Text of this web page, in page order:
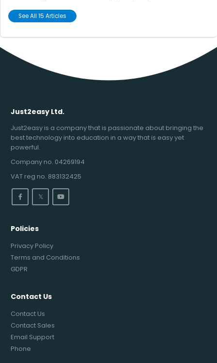
See All 15 Articles
Just2easy Ltd.
Just2easy is a company that is passionate about bringing the
best technology into education in a way that is easy yet
powerful.
Company no. 04269194
VAT reg no. 883132425
𝕏
Policies
Privacy Policy
Terms and Conditions
GDPR
Contact Us
Contact Us
Contact Sales
Email Support
Phone